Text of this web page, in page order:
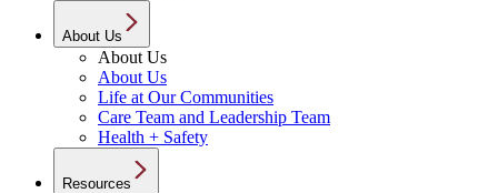
About Us
About Us
About Us
Life at Our Communities
Care Team and Leadership Team
Health + Safety
Resources